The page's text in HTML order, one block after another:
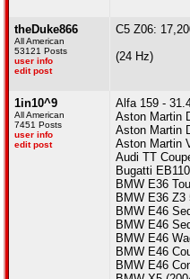
theDuke866
All American
53121 Posts
user info
edit post
C5 Z06:
(24 Hz)
1in10^9
All American
7451 Posts
user info
edit post
Alfa 159 -
Aston Martin
Aston Martin
Aston Martin
Audi TT
Bugatti
BMW E36
BMW E36 Z3
BMW E46
BMW E46
BMW E46
BMW E46
BMW E46